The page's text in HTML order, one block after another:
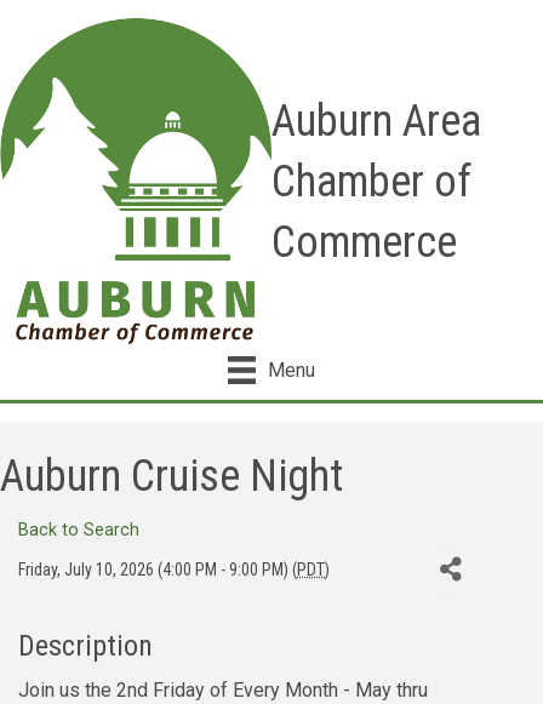
Auburn Area
Chamber of
Commerce
Menu
Auburn Cruise Night
Back to Search
Friday, July 10, 2026 (4:00 PM - 9:00 PM) (PDT)
Description
Join us the 2nd Friday of Every Month - May thru